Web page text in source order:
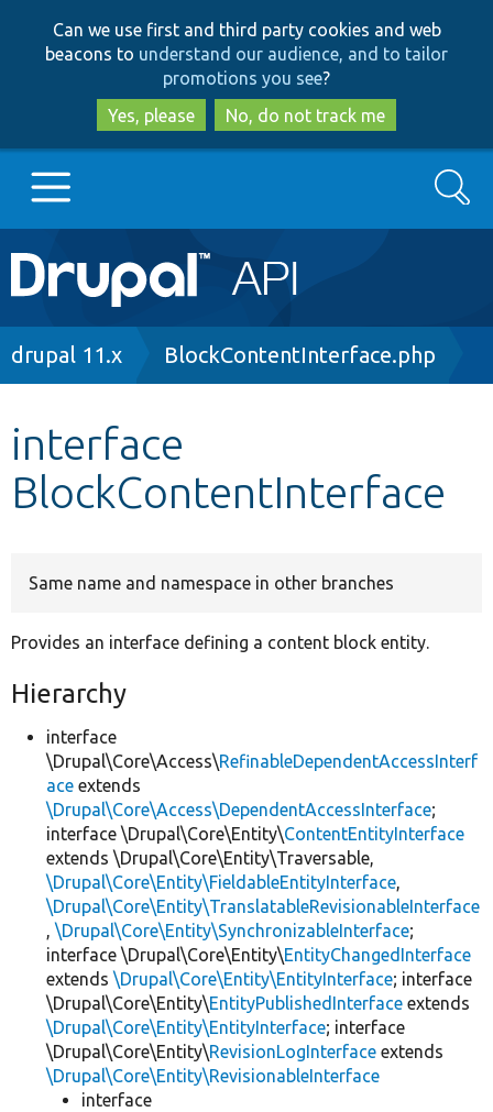
to
main
content
to
search
Can we use first and third party cookies and web
beacons to understand our audience, and to tailor
promotions you see?
Yes, please
No, do not track me
Main
navigation
Go to Drupal.org
Other projects
Search
Breadcrumb
drupal 11.x BlockContentInterface.php
interface
BlockContentInterface
Same name and namespace in other branches
Provides an interface defining a content block entity.
Hierarchy
interface
\Drupal\Core\Access\RefinableDependentAccessInterf
ace extends
\Drupal\Core\Access\DependentAccessInterface;
interface \Drupal\Core\Entity\ContentEntityInterface
extends \Drupal\Core\Entity\Traversable,
\Drupal\Core\Entity\FieldableEntityInterface,
\Drupal\Core\Entity\TranslatableRevisionableInterface
, \Drupal\Core\Entity\SynchronizableInterface;
interface \Drupal\Core\Entity\EntityChangedInterface
extends \Drupal\Core\Entity\EntityInterface; interface
\Drupal\Core\Entity\EntityPublishedInterface extends
\Drupal\Core\Entity\EntityInterface; interface
\Drupal\Core\Entity\RevisionLogInterface extends
\Drupal\Core\Entity\RevisionableInterface
interface